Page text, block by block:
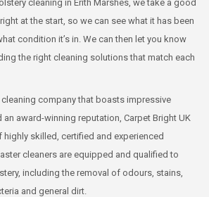
cleaning in Erith Marshes, we take a good
at the start, so we can see what it has been
condition it’s in. We can then let you know
the right cleaning solutions that match each
company that boasts impressive
award-winning reputation, Carpet Bright UK
skilled, certified and experienced
cleaners are equipped and qualified to
including the removal of odours, stains,
and general dirt.